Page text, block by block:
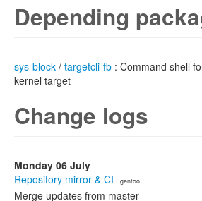
Depending
sys-block / targetcli-fb : Command shell
kernel target
Change logs
Monday 06 July
Repository mirror & CI · gentoo
Merge updates from master